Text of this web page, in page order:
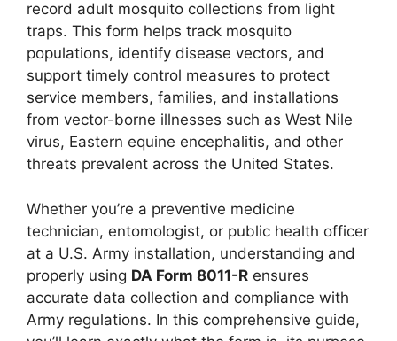
record adult mosquito collections from light
traps. This form helps track mosquito
populations, identify disease vectors, and
support timely control measures to protect
service members, families, and installations
from vector-borne illnesses such as West Nile
virus, Eastern equine encephalitis, and other
threats prevalent across the United States.
Whether you’re a preventive medicine
technician, entomologist, or public health officer
at a U.S. Army installation, understanding and
properly using DA Form 8011-R ensures
accurate data collection and compliance with
Army regulations. In this comprehensive guide,